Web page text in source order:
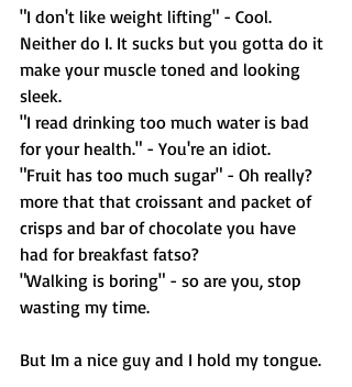
"I don't like weight lifting" - Cool.
Neither do I. It sucks but you gotta do it
make your muscle toned and looking
sleek.
"I read drinking too much water is bad
for your health." - You're an idiot.
"Fruit has too much sugar" - Oh really?
more that that croissant and packet of
crisps and bar of chocolate you have
had for breakfast fatso?
"Walking is boring" - so are you, stop
wasting my time.
But Im a nice guy and I hold my tongue.